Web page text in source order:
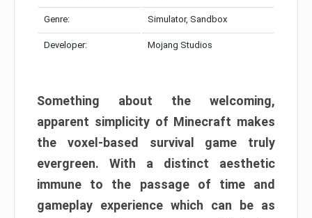
Genre: Simulator, Sandbox
Developer: Mojang Studios
Something about the welcoming,
apparent simplicity of Minecraft makes
the voxel-based survival game truly
evergreen. With a distinct aesthetic
immune to the passage of time and
gameplay experience which can be as